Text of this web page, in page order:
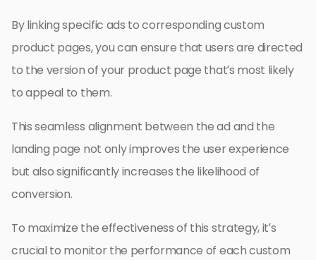
By linking specific ads to corresponding custom
product pages, you can ensure that users are directed
to the version of your product page that’s most likely
to appeal to them.
This seamless alignment between the ad and the
landing page not only improves the user experience
but also significantly increases the likelihood of
conversion.
To maximize the effectiveness of this strategy, it’s
crucial to monitor the performance of each custom